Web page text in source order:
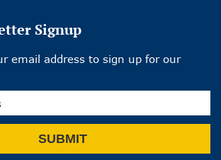
Signup
email address to sign up for our
SUBMIT